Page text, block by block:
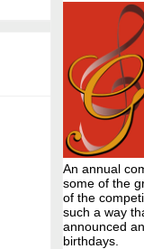
An annual
some of the
of the
such a way
announced
birthdays.